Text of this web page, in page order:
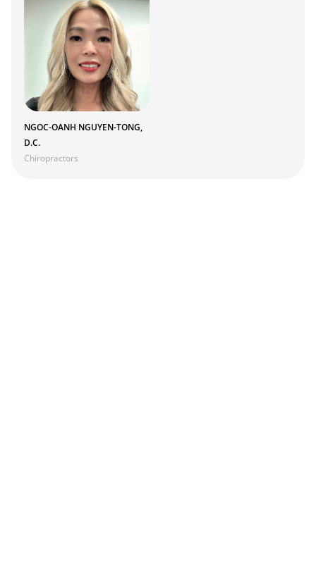
NGOC-OANH NGUYEN-TONG,
D.C.
Chiropractors